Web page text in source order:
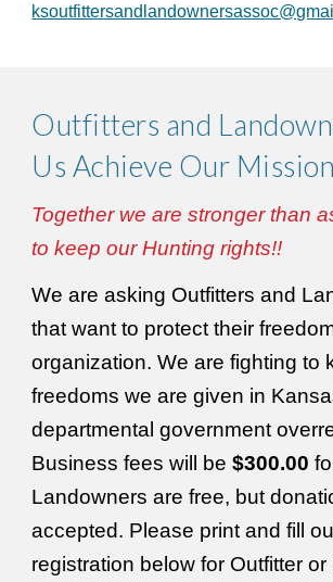
Outfitters and
Us Achieve Our Mission
Together we are stronger than
to keep our Hunting rights!!
We are asking Outfitters and
that want to protect their
organization. We are fighting to
freedoms we are given in
departmental government
Business fees will be$300.00
Landowners are free, but
accepted. Please print and fill
registration below for Outfitter